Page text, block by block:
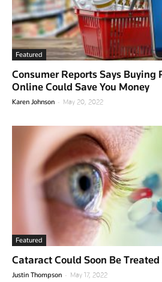
Featured
Consumer Reports Says Buying
Online Could Save You Money
Karen Johnson - May 20, 2022
Featured
Cataract Could Soon Be
Justin Thompson - May 17, 2022